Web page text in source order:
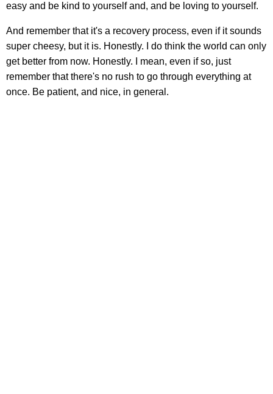
easy and be kind to yourself and, and be loving to yourself.
And remember that it's a recovery process, even if it sounds
super cheesy, but it is. Honestly. I do think the world can only
get better from now. Honestly. I mean, even if so, just
remember that there's no rush to go through everything at
once. Be patient, and nice, in general.